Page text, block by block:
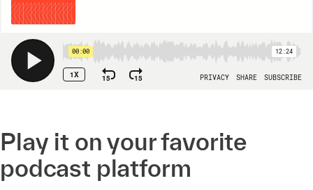
Play it on your favorite
podcast platform